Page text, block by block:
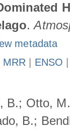
.
metadata
MRR ENSO
B.; Otto,
B.;